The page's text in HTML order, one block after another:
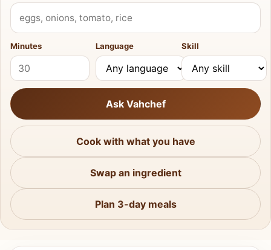
What do you have?
Minutes Language Skill
Ask Vahchef
Cook with what you have
Swap an ingredient
Plan 3-day meals